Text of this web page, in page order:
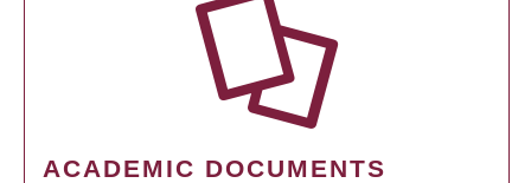
ACADEMIC DOCUMENTS